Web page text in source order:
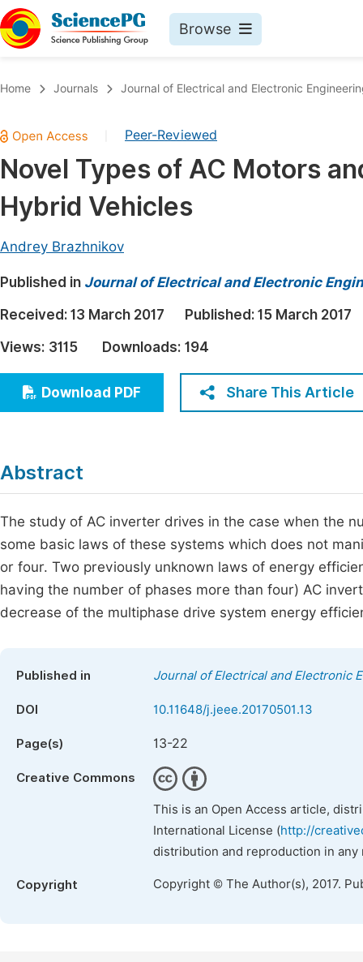
Browse
Chemistry
Medicine & Health
Materials Science
Electrical & Computer Science
Earth, Energy & Environment
Architecture & Civil Engineering
Education
Economics & Management
Humanities & Social Sciences
Home Journals Journal of Electrical and Electronic
Peer-Reviewed
Novel Types of AC Motors
Hybrid Vehicles
Andrey Brazhnikov
Published in Journal of Electrical and Electronic
Received: 13 March 2017 Published: 15 March 2017
Views: 3115 Downloads: 194
Download PDF Share This Article
Abstract
The study of AC inverter drives in the case when the
some basic laws of these systems which does not
or four. Two previously unknown laws of energy
having the number of phases more than four) AC
decrease of the multiphase drive system energy
Published in Journal of Electrical and Electronic
DOI 10.11648/j.jeee.20170501.13
Page(s) 13-22
Creative Commons
This is an Open Access article,
International License (http://
distribution and reproduction in
Copyright Copyright © The Author(s), 2017.